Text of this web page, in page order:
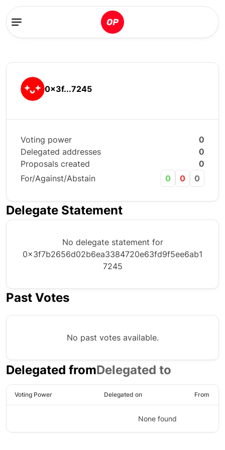
0x3f...7245
Voting power
0
Delegated addresses
0
Proposals created
0
For/Against/Abstain
0 0 0
Delegate Statement
No delegate statement for
0x3f7b2656d02b6ea3384720e63fd9f5ee6ab1
7245
Past Votes
No past votes available.
Delegated fromDelegated to
Voting Power Delegated on From
None found